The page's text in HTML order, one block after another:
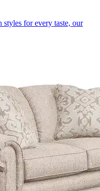
styles for every taste, our